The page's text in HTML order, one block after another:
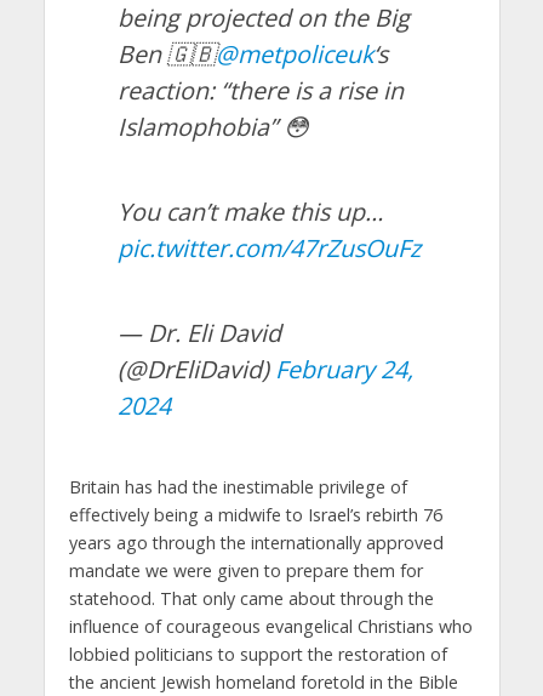
being projected on the Big
Ben 🇬🇧@metpoliceuk‘s
reaction: “there is a rise in
Islamophobia” 😳
You can’t make this up…
pic.twitter.com/47rZusOuFz
— Dr. Eli David
(@DrEliDavid) February 24,
2024
Britain has had the inestimable privilege of
effectively being a midwife to Israel’s rebirth 76
years ago through the internationally approved
mandate we were given to prepare them for
statehood. That only came about through the
influence of courageous evangelical Christians who
lobbied politicians to support the restoration of
the ancient Jewish homeland foretold in the Bible